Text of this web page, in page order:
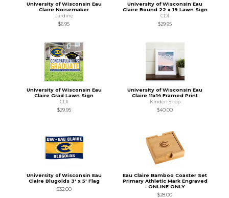
University of Wisconsin Eau
Claire Noisemaker
Jardine
$6.95
University of Wisconsin Eau
Claire Bound 22 x 19 Lawn Sign
CDI
$29.95
University of Wisconsin Eau
Claire Grad Lawn Sign
CDI
$29.95
University of Wisconsin Eau
Claire 11x14 Framed Print
Kinden Shop
$40.00
University of Wisconsin Eau
Claire Blugolds 3' x 5' Flag
$32.00
Eau Claire Bamboo Coaster Set
Primary Athletic Mark Engraved
- ONLINE ONLY
$28.00